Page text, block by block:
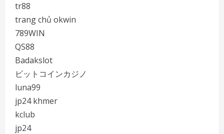
tr88
trang chủ okwin
789WIN
QS88
Badakslot
ビットコインカジノ
luna99
jp24 khmer
kclub
jp24